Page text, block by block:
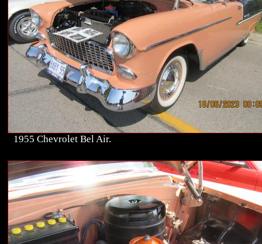
1955 Chevrolet Bel Air.